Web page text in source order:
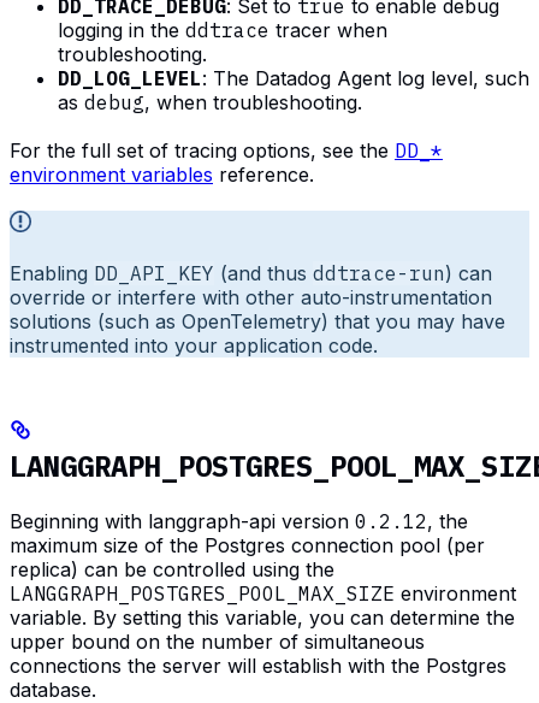
DD_TRACE_DEBUG: Set to true to enable debug
logging in the ddtrace tracer when
troubleshooting.
DD_LOG_LEVEL: The Datadog Agent log level, such
as debug, when troubleshooting.
For the full set of tracing options, see the DD_*
environment variables reference.
Enabling DD_API_KEY (and thus ddtrace-run) can
override or interfere with other auto-instrumentation
solutions (such as OpenTelemetry) that you may have
instrumented into your application code.
Beginning with langgraph-api version 0.2.12, the
maximum size of the Postgres connection pool (per
replica) can be controlled using the
LANGGRAPH_POSTGRES_POOL_MAX_SIZE environment
variable. By setting this variable, you can determine the
upper bound on the number of simultaneous
connections the server will establish with the Postgres
database.